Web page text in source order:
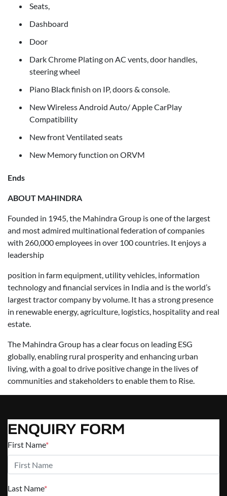
Seats,
Dashboard
Door
Dark Chrome Plating on AC vents, door handles,
steering wheel
Piano Black finish on IP, doors & console.
New Wireless Android Auto/ Apple CarPlay
Compatibility
New front Ventilated seats
New Memory function on ORVM
Ends
ABOUT MAHINDRA
Founded in 1945, the Mahindra Group is one of the largest
and most admired multinational federation of companies
with 260,000 employees in over 100 countries. It enjoys a
leadership
position in farm equipment, utility vehicles, information
technology and financial services in India and is the world’s
largest tractor company by volume. It has a strong presence
in renewable energy, agriculture, logistics, hospitality and real
estate.
The Mahindra Group has a clear focus on leading ESG
globally, enabling rural prosperity and enhancing urban
living, with a goal to drive positive change in the lives of
communities and stakeholders to enable them to Rise.
ENQUIRY FORM
First Name*
Last Name*